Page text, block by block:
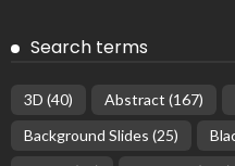
Search terms
3D (40) Abstract (167)
Background Slides (25)